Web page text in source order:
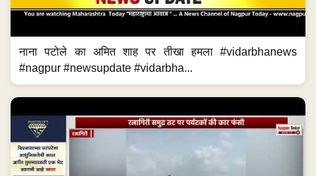
नाना पटोले का अमित शाह पर तीखा हमला #vidarbhanews
#nagpur #newsupdate #vidarbha...